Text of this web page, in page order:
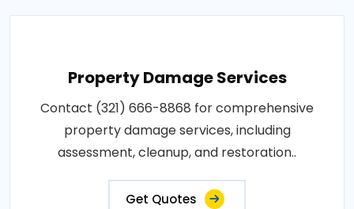
Property Damage Services
Contact (321) 666-8868 for comprehensive
property damage services, including
assessment, cleanup, and restoration..
Get Quotes